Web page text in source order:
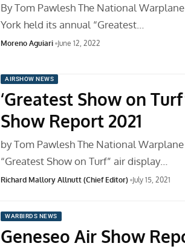
By Tom Pawlesh The National
York held its annual “Greatest…
Moreno Aguiari June 12, 2022
AIRSHOW NEWS
‘Greatest Show on
Show Report 2021
by Tom Pawlesh The National
“Greatest Show on Turf” air display…
Richard Mallory Allnutt (Chief Editor) July 15, 2021
WARBIRDS NEWS
Geneseo Air Show